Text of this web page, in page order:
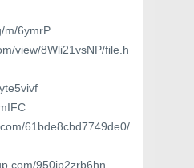
m/6ymrP
view/8Wli21vsNP/file.h
61bde8cbd7749de0/
950jp2zrb6hn